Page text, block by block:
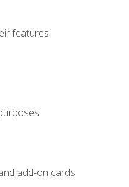
features
add-on cards